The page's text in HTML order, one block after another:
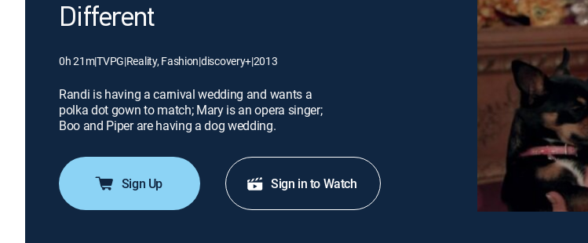
Different
0h 21m|TVPG|Reality, Fashion|discovery+|2013
Randi is having a carnival wedding and wants a
polka dot gown to match; Mary is an opera singer;
Boo and Piper are having a dog wedding.
Sign Up Sign in to Watch